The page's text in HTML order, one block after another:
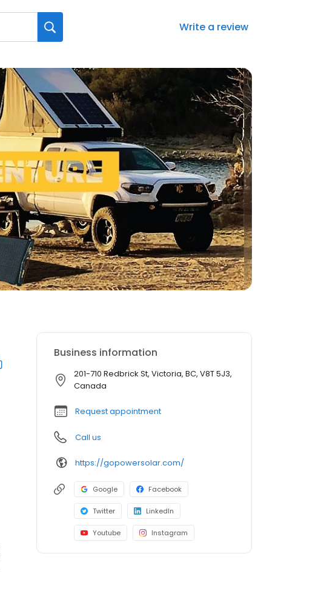
Write a review
Business information
201-710 Redbrick St, Victoria, BC, V8T 5J3,
Canada
Request appointment
Call us
https://gopowersolar.com/
Google Facebook
Twitter LinkedIn
Youtube Instagram